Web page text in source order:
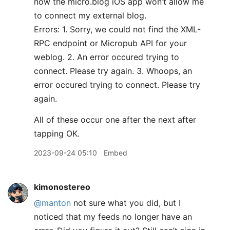
to connect my external blog.
Errors: 1. Sorry, we could not find the XML-
RPC endpoint or Micropub API for your
weblog. 2. An error occured trying to
connect. Please try again. 3. Whoops, an
error occured trying to connect. Please try
again.
All of these occur one after the next after
tapping OK.
2023-09-24 05:10 Embed
kimonostereo
@manton not sure what you did, but I
noticed that my feeds no longer have an